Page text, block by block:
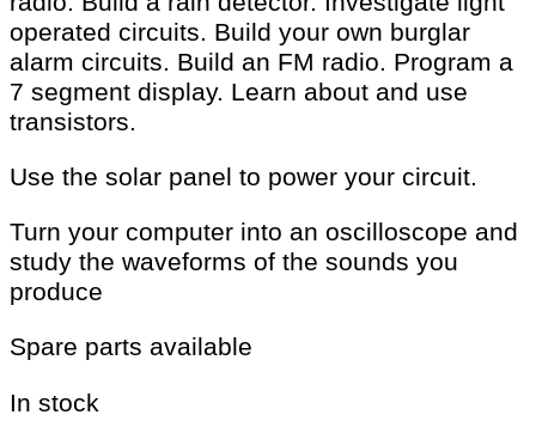
operated circuits. Build your own burglar
alarm circuits. Build an FM radio. Program a
7 segment display. Learn about and use
transistors.
Use the solar panel to power your circuit.
Turn your computer into an oscilloscope and
study the waveforms of the sounds you
produce
Spare parts available
In stock